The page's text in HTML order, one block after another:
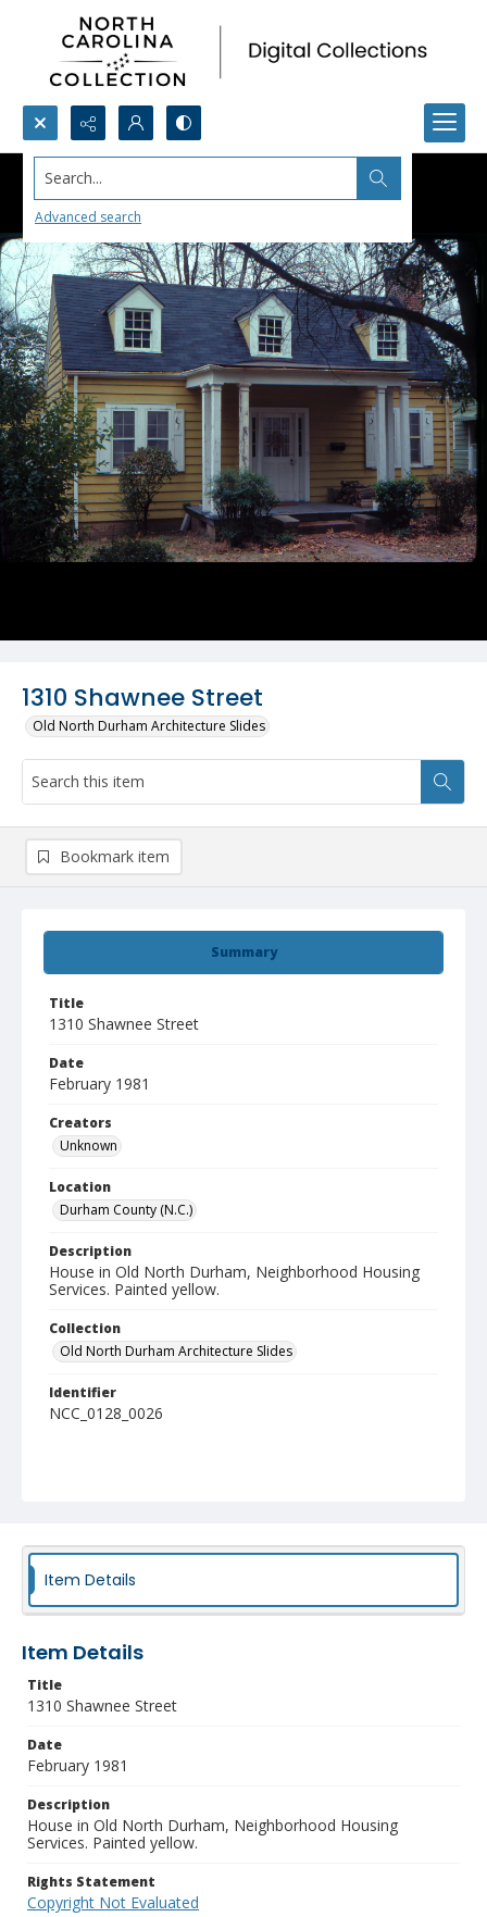
Search...
Advanced search
1310 Shawnee Street
Old North Durham Architecture Slides
Summary
Title
1310 Shawnee Street
Date
February 1981
Creators
Unknown
Location
Durham County (N.C.)
Description
House in Old North Durham, Neighborhood Housing
Services. Painted yellow.
Collection
Old North Durham Architecture Slides
Identifier
NCC_0128_0026
Bookmark item
Item Details
Item Details
Title
1310 Shawnee Street
Date
February 1981
Description
House in Old North Durham, Neighborhood Housing
Services. Painted yellow.
Rights Statement
Copyright Not Evaluated